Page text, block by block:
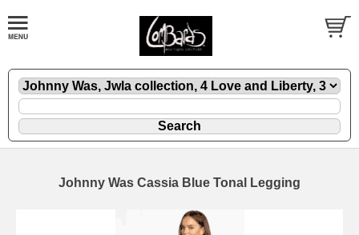
Johnny Was Cassia Blue Tonal Legging